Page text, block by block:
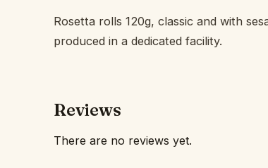
Rosetta rolls 120g, classic and with
produced in a dedicated facility.
Reviews
There are no reviews yet.